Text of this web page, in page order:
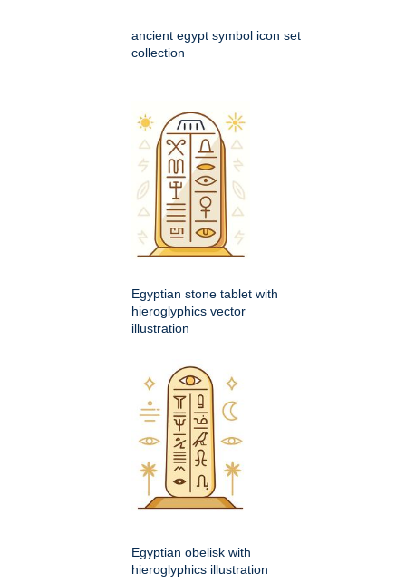
ancient egypt symbol icon set
collection
Egyptian stone tablet with
hieroglyphics vector
illustration
Egyptian obelisk with
hieroglyphics illustration